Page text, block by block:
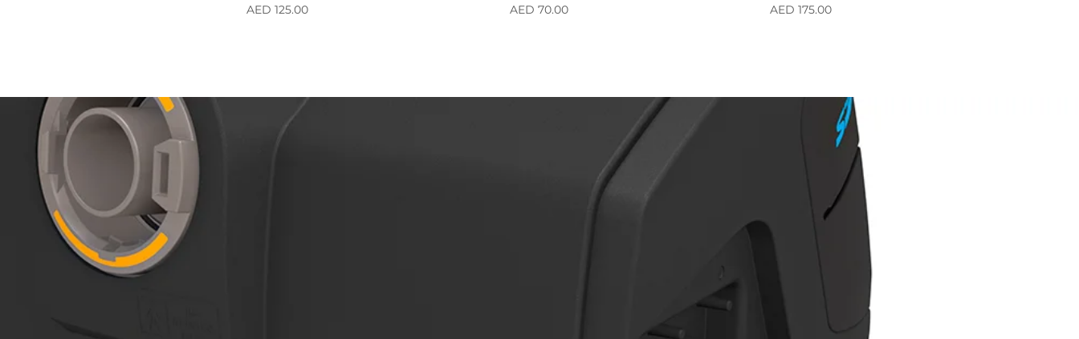
Price
AED 125.00 Price
AED 70.00 Price
AED 175.00